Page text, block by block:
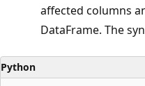
affected columns
DataFrame. The
Python